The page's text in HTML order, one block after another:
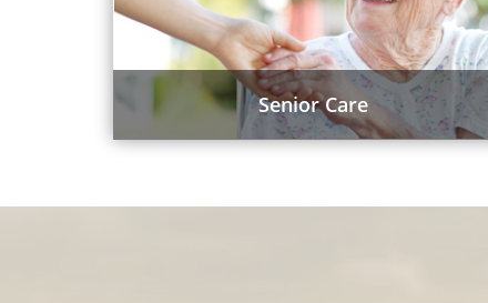
Senior Care